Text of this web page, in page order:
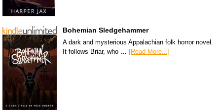
Bohemian Sledgehammer
A dark and mysterious Appalachian folk horror novel.
It follows Briar, who …
[Read More...]